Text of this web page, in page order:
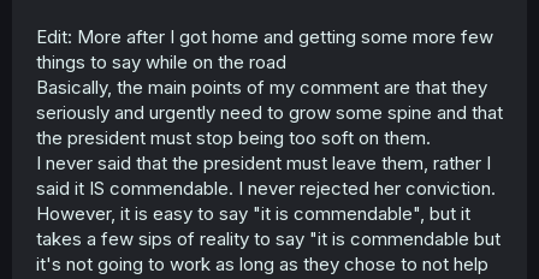
Edit: More after I got home and getting some more few
things to say while on the road
Basically, the main points of my comment are that they
seriously and urgently need to grow some spine and that
the president must stop being too soft on them.
I never said that the president must leave them, rather I
said it IS commendable. I never rejected her conviction.
However, it is easy to say "it is commendable", but it
takes a few sips of reality to say "it is commendable but
it's not going to work as long as they chose to not help